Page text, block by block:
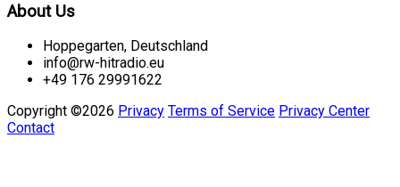
About Us
Hoppegarten, Deutschland
info@rw-hitradio.eu
+49 176 29991622
Copyright ©2026 Privacy Terms of Service Privacy Center
Contact